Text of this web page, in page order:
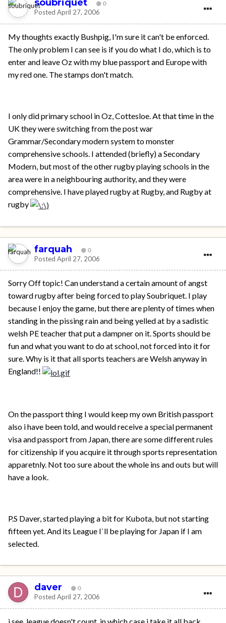
soubriquet 0
Posted April 27, 2006
My thoughts exactly Bushpig, I'm sure it can't be enforced.
The only problem I can see is if you do what I do, which is to
enter and leave Oz with my blue passport and Europe with
my red one. The stamps don't match.
I only did primary school in Oz, Cottesloe. At that time in the
UK they were switching from the post war
Grammar/Secondary modern system to monster
comprehensive schools. I attended (briefly) a Secondary
Modern, but most of the other rugby playing schools in the
area were in a neighbouring authority, and they were
comprehensive. I have played rugby at Rugby, and Rugby at
rugby
farquah 0
Posted April 27, 2006
Sorry Off topic! Can understand a certain amount of angst
toward rugby after being forced to play Soubriquet. I play
because I enjoy the game, but there are plenty of times when
standing in the pissing rain and being yelled at by a sadistic
welsh PE teacher that put a dampner on it. Sports should be
fun and what you want to do at school, not forced into it for
sure. Why is it that all sports teachers are Welsh anyway in
England!!
On the passport thing I would keep my own British passport
also i have been told, and would receive a special permanent
visa and passport from Japan, there are some different rules
for citizenship if you acquire it through sports representation
apparetnly. Not too sure about the whole ins and outs but will
have a look.
P.S Daver, started playing a bit for Kubota, but not starting
fifteen yet. And its League I`ll be playing for Japan if I am
selected.
daver 0
Posted April 27, 2006